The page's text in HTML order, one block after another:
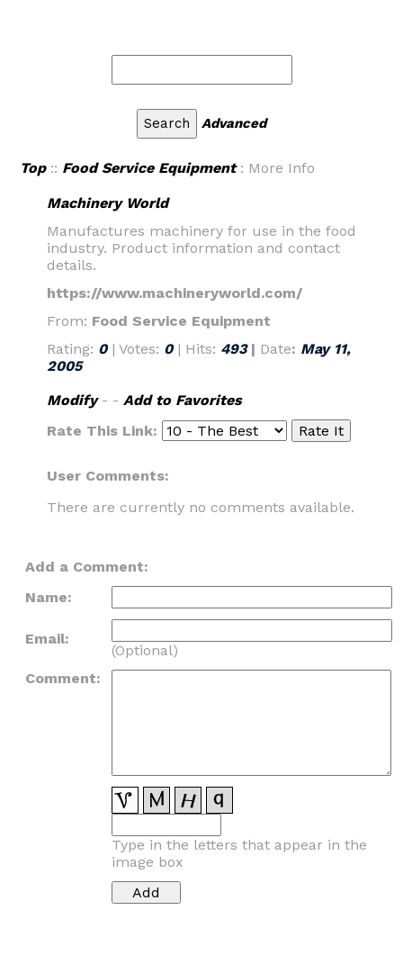
Advanced
Top:: Food Service Equipment: More Info
Machinery World
Manufactures machinery for use in the food
industry. Product information and contact
details.
https://www.machineryworld.com/
From: Food Service Equipment
Rating: 0 | Votes: 0 | Hits: 493| Date: May 11,
2005
Modify- - Add to Favorites
Rate This Link:
User Comments:
There are currently no comments available.
Add a Comment:
Name:
Email:
(Optional)
Comment:
Type in the letters that appear in the
image box